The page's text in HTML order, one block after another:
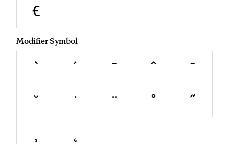
€
Modifier Symbol
` ´ ˜ ^
¯
˘
˙ ¨ ˚
˝
˛